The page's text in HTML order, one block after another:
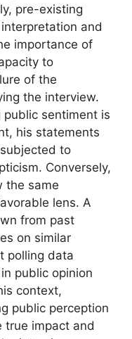
pre-existing
and
importance of
to
of the
the interview.
public sentiment is
his statements
to
Conversely,
the same
lens. A
from past
on similar
polling data
public opinion
context,
public perception
true impact and